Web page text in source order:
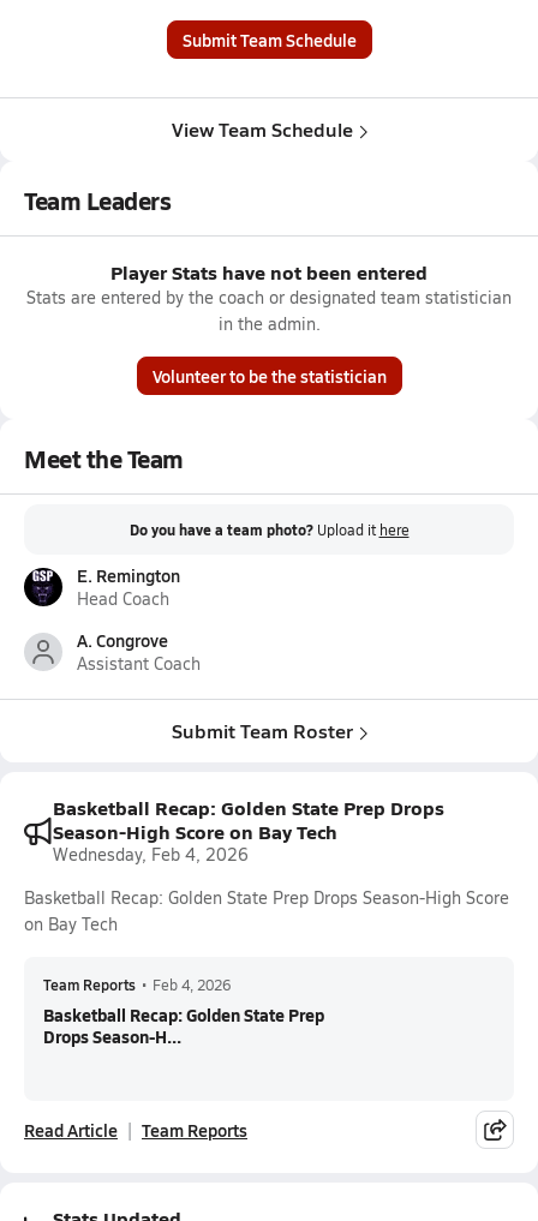
Submit Team Schedule
View Team Schedule
Team Leaders
Player Stats have not been entered
Stats are entered by the coach or designated team statistician
in the admin.
Volunteer to be the statistician
Meet the Team
Do you have a team photo? Upload it here
E. Remington
Head Coach
A. Congrove
Assistant Coach
Submit Team Roster
Basketball Recap: Golden State Prep Drops
Season-High Score on Bay Tech
Wednesday, Feb 4, 2026
Basketball Recap: Golden State Prep Drops Season-High Score
on Bay Tech
Team Reports • Feb 4, 2026
Basketball Recap: Golden State Prep
Drops Season-H...
Read Article Team Reports